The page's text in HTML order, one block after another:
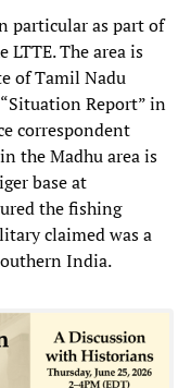
particular as part of
The area is
of Tamil Nadu
Report” in
correspondent
the Madhu area is
base at
the fishing
claimed was a
India.